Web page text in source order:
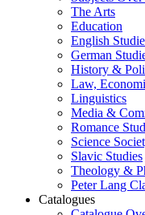
The Arts
Education
English
German
History &
Law,
Linguistics
Media &
Romance
Science
Slavic Studies
Theology &
Peter Lang
Catalogues